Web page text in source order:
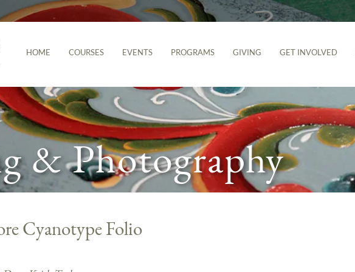
HOME COURSES EVENTS PROGRAMS GIVING GET INVOLVED
& Photography
Cyanotype Folio